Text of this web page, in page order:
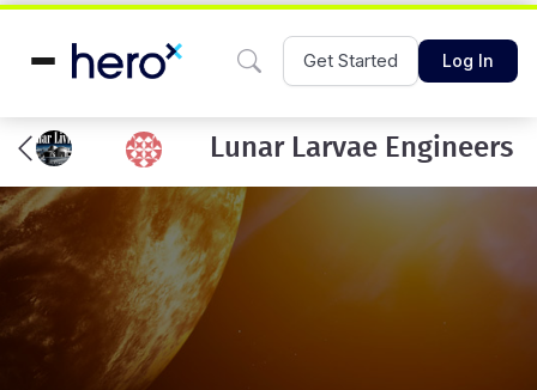
Get Started Log In
Lunar Larvae Engineers